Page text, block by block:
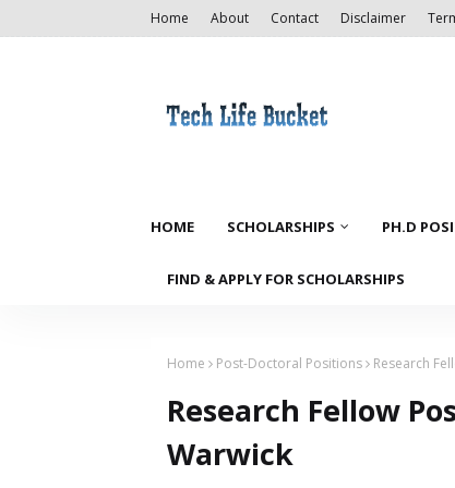
Home About Contact Disclaimer
HOME SCHOLARSHIPS PH.D
FIND & APPLY FOR SCHOLARSHIPS
Home Post-Doctoral Positions Research
Research Fellow
Warwick